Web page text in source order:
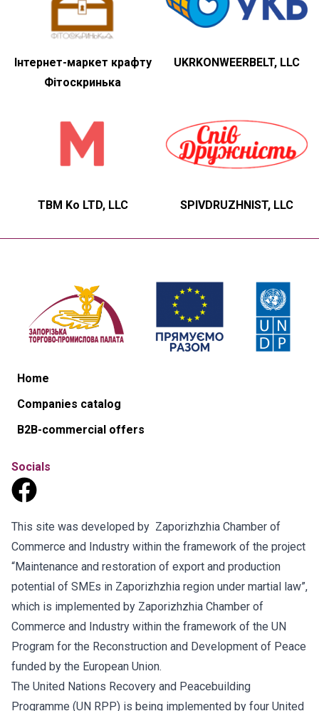
Інтернет-маркет крафту
Фітоскринька
UKRKONWEERBELT, LLC
TBM Ko LTD, LLC SPIVDRUZHNIST, LLC
Home
Companies catalog
B2B-commercial offers
Socials
This site was developed by Zaporizhzhia Chamber of
Commerce and Industry within the framework of the project
“Maintenance and restoration of export and production
potential of SMEs in Zaporizhzhia region under martial law”,
which is implemented by Zaporizhzhia Chamber of
Commerce and Industry within the framework of the UN
Program for the Reconstruction and Development of Peace
funded by the European Union.
The United Nations Recovery and Peacebuilding
Programme (UN RPP) is being implemented by four United